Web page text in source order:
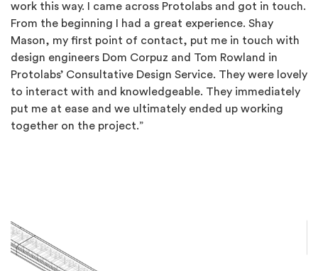
work this way. I came across Protolabs and got in touch.
From the beginning I had a great experience. Shay
Mason, my first point of contact, put me in touch with
design engineers Dom Corpuz and Tom Rowland in
Protolabs’ Consultative Design Service. They were lovely
to interact with and knowledgeable. They immediately
put me at ease and we ultimately ended up working
together on the project.”